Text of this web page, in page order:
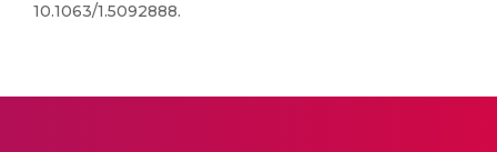
10.1063/1.5092888.